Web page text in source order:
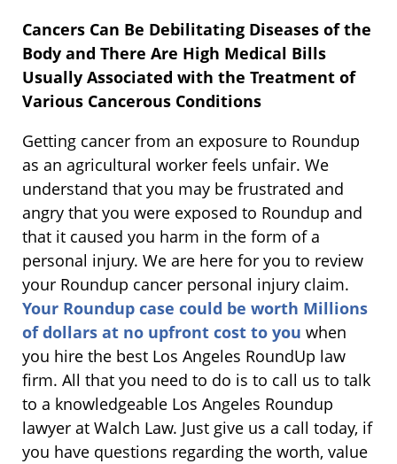
Cancers Can Be Debilitating Diseases of the
Body and There Are High Medical Bills
Usually Associated with the Treatment of
Various Cancerous Conditions
Getting cancer from an exposure to Roundup
as an agricultural worker feels unfair. We
understand that you may be frustrated and
angry that you were exposed to Roundup and
that it caused you harm in the form of a
personal injury. We are here for you to review
your Roundup cancer personal injury claim.
Your Roundup case could be worth Millions
of dollars at no upfront cost to you when
you hire the best Los Angeles RoundUp law
firm. All that you need to do is to call us to talk
to a knowledgeable Los Angeles Roundup
lawyer at Walch Law. Just give us a call today, if
you have questions regarding the worth, value